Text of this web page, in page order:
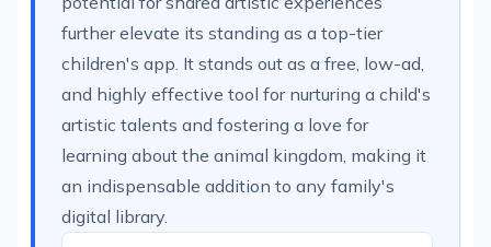
further elevate its standing as a top-tier
children's app. It stands out as a free, low-ad,
and highly effective tool for nurturing a child's
artistic talents and fostering a love for
learning about the animal kingdom, making it
an indispensable addition to any family's
digital library.